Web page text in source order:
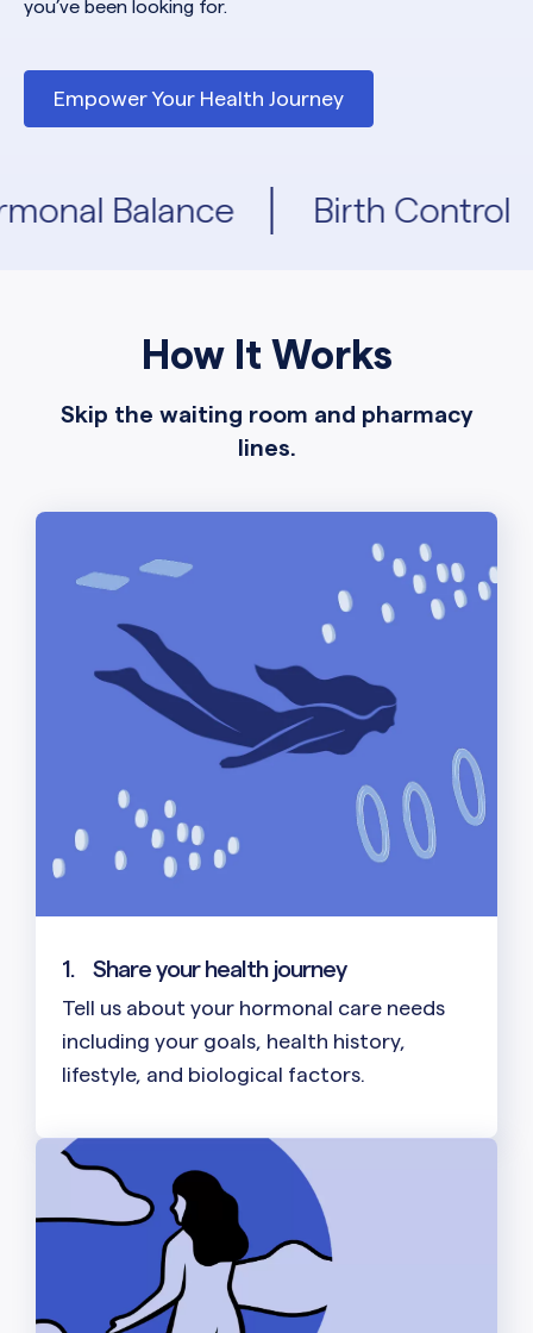
you’ve been looking for.
Empower Your Health Journey
Balance Birth Control
How It Works
Skip the waiting room and pharmacy
lines.
1. Share your health journey
Tell us about your hormonal care needs
including your goals, health history,
lifestyle, and biological factors.